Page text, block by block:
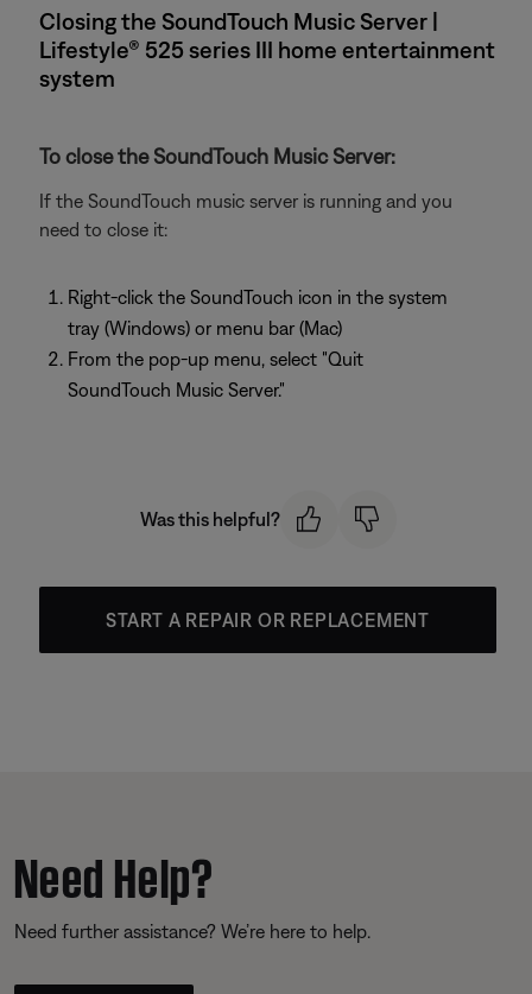
Closing the SoundTouch Music Server |
Lifestyle® 525 series III home entertainment
system
To close the SoundTouch Music Server:
If the SoundTouch music server is running and you
need to close it:
Right-click the SoundTouch icon in the system
tray (Windows) or menu bar (Mac)
From the pop-up menu, select "Quit
SoundTouch Music Server."
Was this helpful?
START A REPAIR OR REPLACEMENT
Need Help?
Need further assistance? We’re here to help.